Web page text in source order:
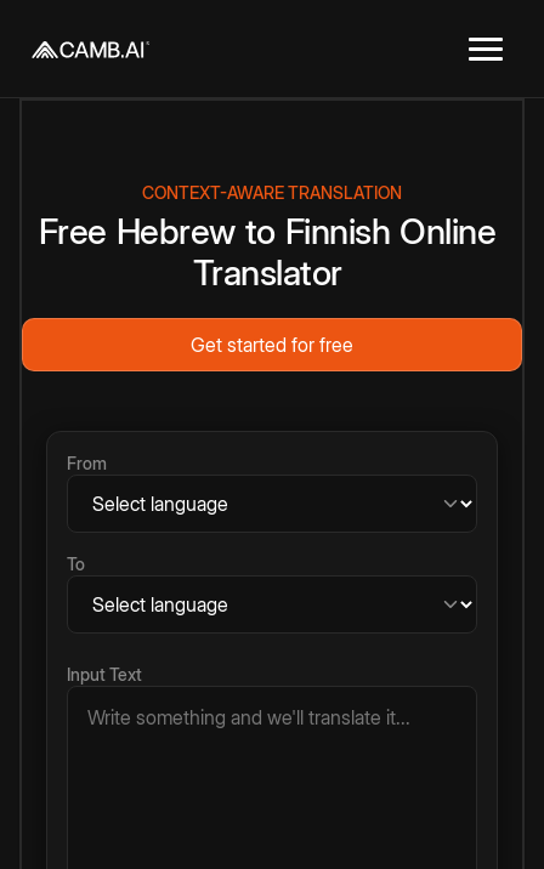
CONTEXT-AWARE TRANSLATION
Free Hebrew to Finnish Online
Translator
Get started for free
From
To
Input Text